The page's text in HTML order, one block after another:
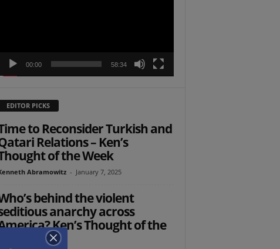
00:00 58:34
EDITOR PICKS
to Reconsider Turkish and
Relations – Ken’s
of the Week
Abramowitz - January 7, 2025
behind the violent
anarchy across
Ken’s Thought of the